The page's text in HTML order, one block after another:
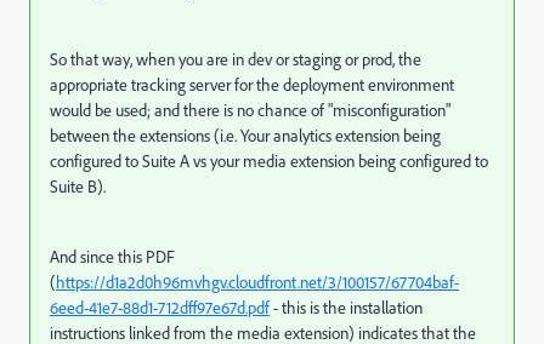
So that way, when you are in dev or staging or prod, the
appropriate tracking server for the deployment environment
would be used; and there is no chance of "misconfiguration"
between the extensions (i.e. Your analytics extension being
configured to Suite A vs your media extension being configured to
Suite B).
And since this PDF
(https://d1a2d0h96mvhgv.cloudfront.net/3/100157/67704baf-
6eed-41e7-88d1-712dff97e67d.pdf- this is the installation
instructions linked from the media extension) indicates that the